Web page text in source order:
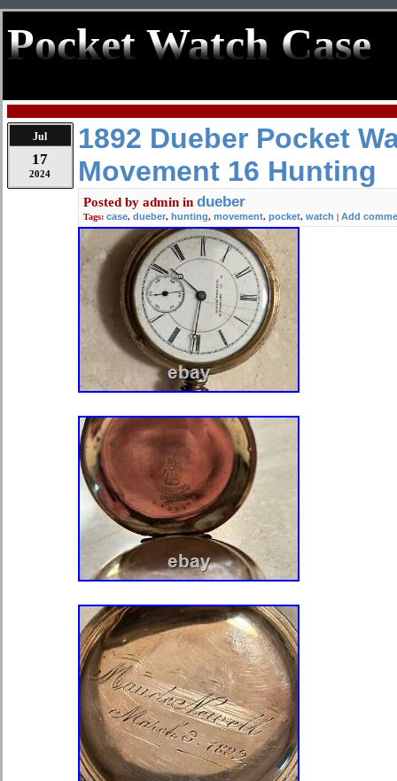
Pocket Watch Case
Jul
17
2024
1892 Dueber Pocket
Movement 16 Hunting
Posted by admin in dueber
Tags: case, dueber, hunting, movement, pocket, watch | Add